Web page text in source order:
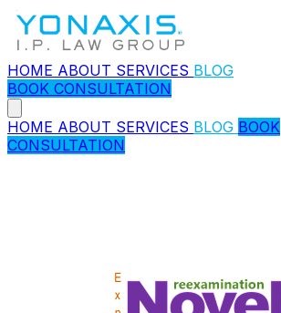
HOME ABOUT SERVICES BLOG
BOOK CONSULTATION
HOME ABOUT SERVICES BLOG BOOK
CONSULTATION